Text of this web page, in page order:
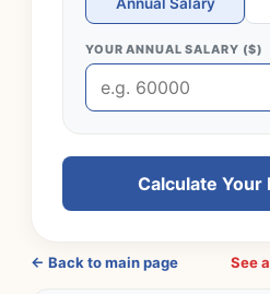
YOUR ANNUAL SALARY ($)
Calculate Your
← Back to main page See